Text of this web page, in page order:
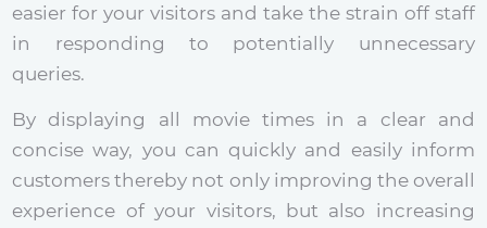
easier for your visitors and take the strain off staff
in responding to potentially unnecessary
queries.
By displaying all movie times in a clear and
concise way, you can quickly and easily inform
customers thereby not only improving the overall
experience of your visitors, but also increasing